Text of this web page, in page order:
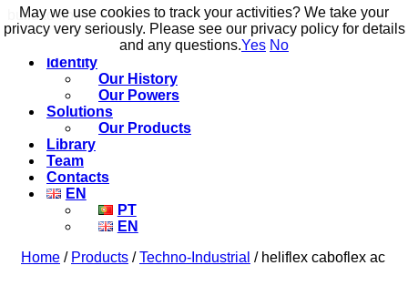
build to flow.
Identity
Our History
Our Powers
Solutions
Our Products
Library
Team
Contacts
EN
PT
EN
Home / Products /Techno-Industrial / heliflex caboflex ac
May we use cookies to track your activities? We take your
privacy very seriously. Please see our privacy policy for details
and any questions.Yes No
May we use cookies to track your activities? We take your
privacy very seriously. Please see our privacy policy for details
and any questions.Yes No